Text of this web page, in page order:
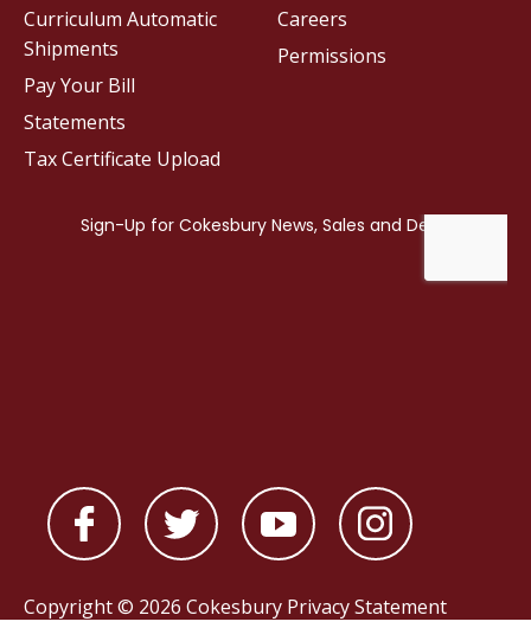
Careers
Permissions
Curriculum Automatic
Shipments
Pay Your Bill
Statements
Tax Certificate Upload
Copyright © 2026 Cokesbury Privacy Statement